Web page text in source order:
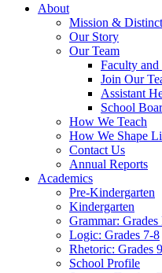
About
Mission &
Our Story
Our Team
Faculty and
Join Our
Assistant
School
How We Teach
How We Shape
Contact Us
Annual Reports
Academics
Pre-Kindergarten
Kindergarten
Grammar:
Logic: Grades 7-8
Rhetoric: Grades
School Profile